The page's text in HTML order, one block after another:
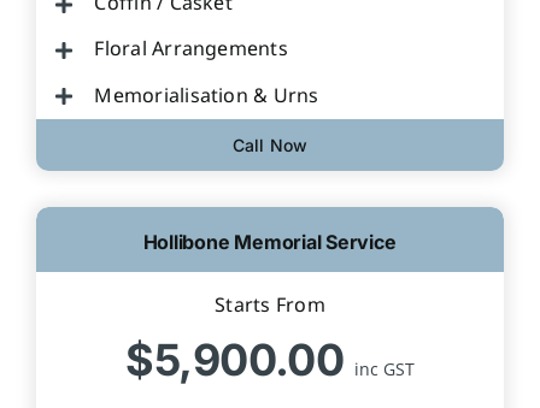
Floral Arrangements
Memorialisation & Urns
Call Now
Hollibone Memorial Service
Starts From
$5,900.00 inc GST